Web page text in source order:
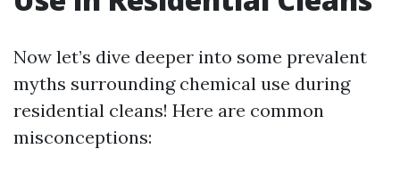
Now let’s dive deeper into some prevalent
myths surrounding chemical use during
residential cleans! Here are common
misconceptions: